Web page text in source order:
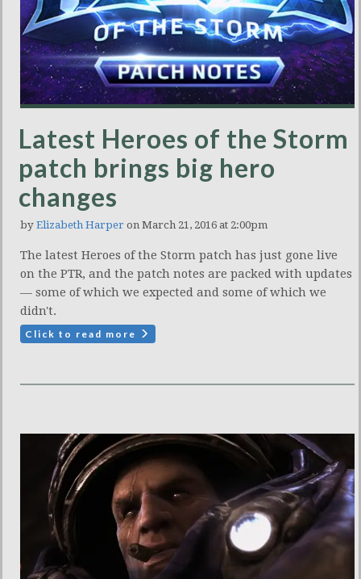
Latest Heroes of the Storm
patch brings big hero
changes
by Elizabeth Harper on March 21, 2016 at 2:00pm
The latest Heroes of the Storm patch has just gone live
on the PTR, and the patch notes are packed with updates
— some of which we expected and some of which we
didn't.
Click to read more